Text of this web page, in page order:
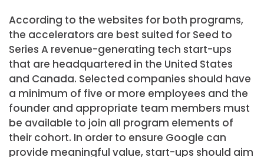
According to the websites for both programs,
the accelerators are best suited for Seed to
Series A revenue-generating tech start-ups
that are headquartered in the United States
and Canada. Selected companies should have
a minimum of five or more employees and the
founder and appropriate team members must
be available to join all program elements of
their cohort. In order to ensure Google can
provide meaningful value, start-ups should aim